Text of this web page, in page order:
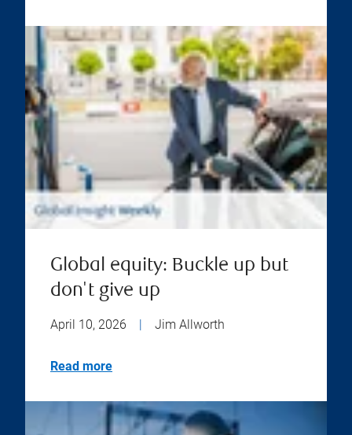
Global equity: Buckle up but
don't give up
April 10, 2026 | Jim Allworth
Read more